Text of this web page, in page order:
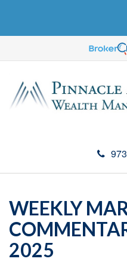
WEEKLY
2025